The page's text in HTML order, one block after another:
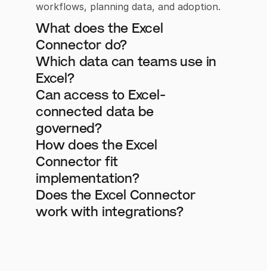
workflows, planning data, and adoption.
What does the Excel
Connector do?
Which data can teams use in
Excel?
Can access to Excel-
connected data be
governed?
How does the Excel
Connector fit
implementation?
Does the Excel Connector
work with integrations?